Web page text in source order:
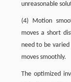
unreasonable
(4) Motion
moves a short
need to be
moves smoothly.
The optimized